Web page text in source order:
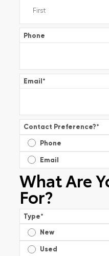
Phone
Email*
Contact Preference?*
Phone
Email
What Are
For?
Type*
New
Used